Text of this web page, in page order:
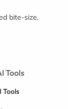
bite-size,
Tools
Tools